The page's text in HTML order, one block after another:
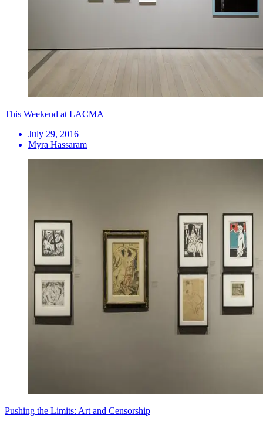
This Weekend at LACMA
July 29, 2016
Myra Hassaram
Pushing the Limits: Art and Censorship